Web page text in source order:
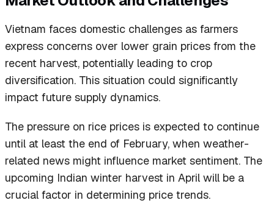
Vietnam faces domestic challenges as farmers
express concerns over lower grain prices from the
recent harvest, potentially leading to crop
diversification. This situation could significantly
impact future supply dynamics.
The pressure on rice prices is expected to continue
until at least the end of February, when weather-
related news might influence market sentiment. The
upcoming Indian winter harvest in April will be a
crucial factor in determining price trends.